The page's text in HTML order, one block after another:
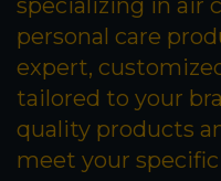
specializing in air
personal care
expert,
tailored to your
quality products
meet your